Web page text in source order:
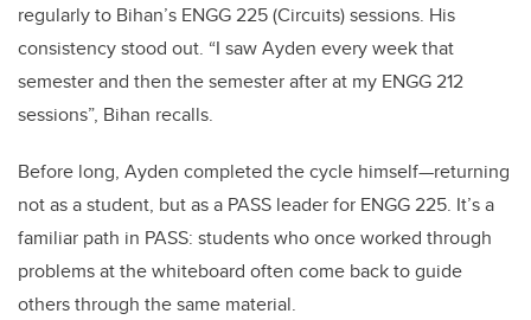
regularly to Bihan’s ENGG 225 (Circuits) sessions. His
consistency stood out. “I saw Ayden every week that
semester and then the semester after at my ENGG 212
sessions”, Bihan recalls.
Before long, Ayden completed the cycle himself—returning
not as a student, but as a PASS leader for ENGG 225. It’s a
familiar path in PASS: students who once worked through
problems at the whiteboard often come back to guide
others through the same material.